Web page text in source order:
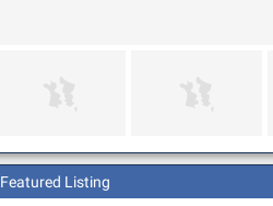
Featured Listing